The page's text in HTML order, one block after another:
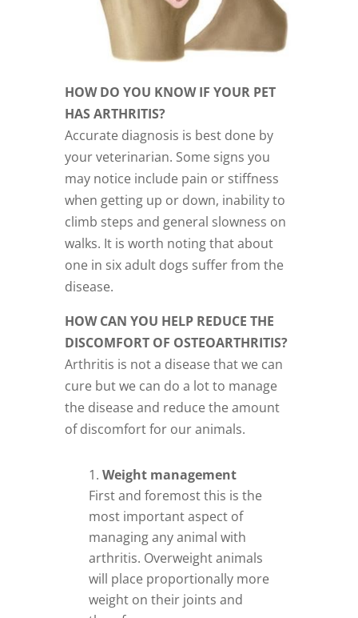
HOW DO YOU KNOW IF YOUR PET
HAS ARTHRITIS?
Accurate diagnosis is best done by
your veterinarian. Some signs you
may notice include pain or stiffness
when getting up or down, inability to
climb steps and general slowness on
walks. It is worth noting that about
one in six adult dogs suffer from the
disease.
HOW CAN YOU HELP REDUCE THE
DISCOMFORT OF OSTEOARTHRITIS?
Arthritis is not a disease that we can
cure but we can do a lot to manage
the disease and reduce the amount
of discomfort for our animals.
Weight management
First and foremost this is the
most important aspect of
managing any animal with
arthritis. Overweight animals
will place proportionally more
weight on their joints and